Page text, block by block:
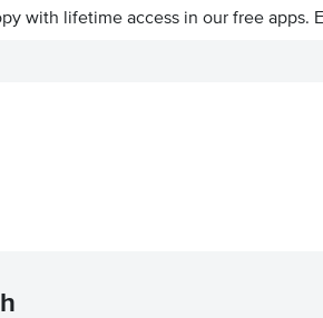
with lifetime access in our free apps.